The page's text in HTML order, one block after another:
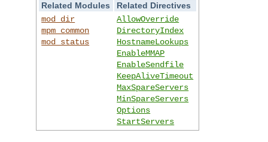
Related Modules
Related Directives
mod_dir
mpm_common
mod_status
AllowOverride
DirectoryIndex
HostnameLookups
EnableMMAP
EnableSendfile
KeepAliveTimeout
MaxSpareServers
MinSpareServers
Options
StartServers